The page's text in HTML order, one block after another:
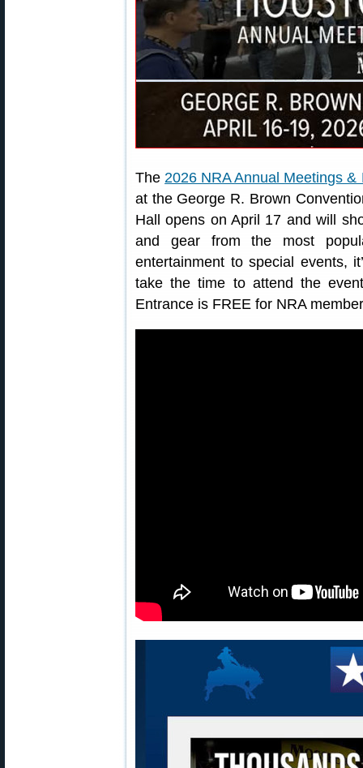
The2026 NRA Annual Meetings &
at the George R. Brown
Hall opens on April 17 and will
and gear from the most
entertainment to special events,
take the time to attend the
Entrance is FREE for NRA